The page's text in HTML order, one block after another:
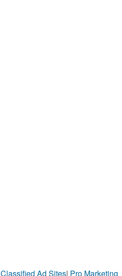
Ad Sites| Pro Marketing